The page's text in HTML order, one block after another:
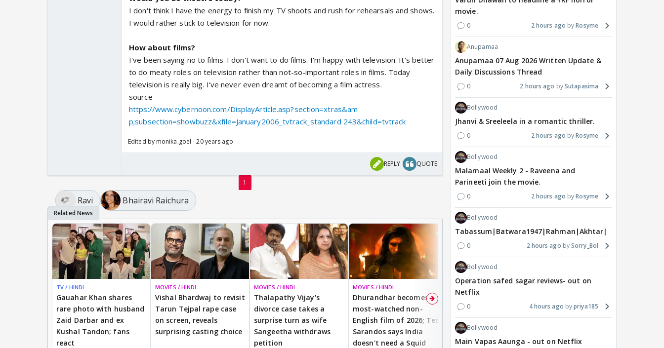
I don't think I have the energy to finish my TV shoots and rush for rehearsals and shows.
I would rather stick to television for now.
How about films?
I've been saying no to films. I don't want to do films. I'm happy with television. It's better
to do meaty roles on television rather than not-so-important roles in films. Today
television is really big. I've never even dreamt of becoming a film actress.
source-
https://www.cybernoon.com/DisplayArticle.asp?section=xtras&am
p;subsection=showbuzz&xfile=January2006_tvtrack_standard 243&child=tvtrack
Edited by monika.goel - 20 years ago
REPLY QUOTE
1
Ravi Bhairavi Raichura
TV / HINDI
Gauahar Khan shares
rare photo with husband
Zaid Darbar and ex
Kushal Tandon; fans
react
MOVIES / HINDI
Vishal Bhardwaj to revisit
Tarun Tejpal rape case
on screen, reveals
surprising casting choice
MOVIES / HINDI
Thalapathy Vijay's
divorce case takes a
surprise turn as wife
Sangeetha withdraws
petition
MOVIES / HINDI
Dhurandhar becomes
most-watched non-
English film of 2026; Ted
Sarandos says India
doesn't need a Squid
DIGITAL / HINDI
"Apne patiyon ko cheat
karte hue maine.....":
Shweta Tiwari's
SHOCKING BOMB in
Traitos 2 trailer
Bring India Ke Top 1%,
Hosted by Anil Kapoor,
movie.
0 2 hours ago Rosyme
Anupamaa
Anupamaa 07 Aug 2026 Written Update &
Daily Discussions Thread
0 2 hours ago Sutapasima
Bollywood
Jhanvi & Sreeleela in a romantic thriller.
0 2 hours ago Rosyme
Bollywood
Malamaal Weekly 2 - Raveena and
Parineeti join the movie.
0 2 hours ago Rosyme
Bollywood
Tabassum|Batwara1947|Rahman|Akhtar|Nigam
0 2 hours ago Sorry_Bol
Bollywood
Operation safed sagar reviews- out on
Netflix
0 4 hours ago priya185
Bollywood
Main Vapas Aaunga - out on Netflix